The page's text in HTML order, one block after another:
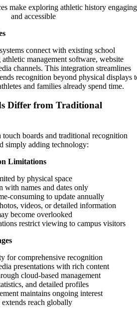
make exploring athletic history engaging
and accessible
connect with existing school
management software, website
channels. This integration streamlines
recognition beyond physical displays
and families already spend time.
Differ from Traditional
boards and traditional recognition
simply adding technology:
Limitations
by physical space
with names and dates only
consuming to update annually
videos, or detailed information
become overlooked
restrict viewing to campus visitors
for comprehensive recognition
presentations with rich content
cloud-based management
and detailed profiles
maintains ongoing interest
reach globally